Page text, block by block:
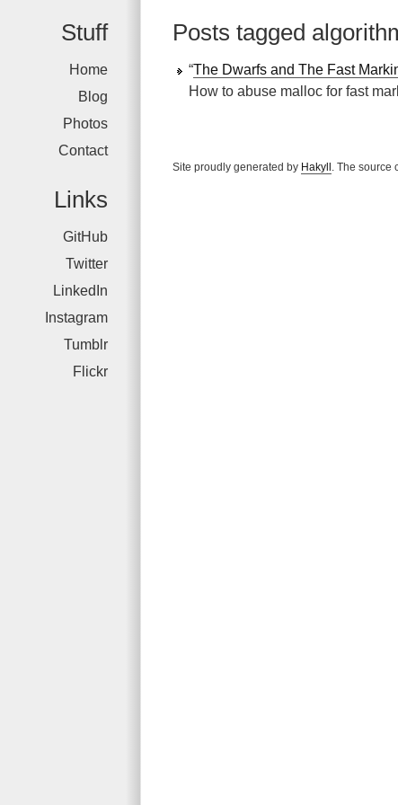
Stuff
Home
Blog
Photos
Contact
Links
GitHub
Twitter
LinkedIn
Instagram
Tumblr
Flickr
Posts tagged
“The Dwarfs and The Fast
How to abuse malloc for fast
Site proudly generated by Hakyll . The source